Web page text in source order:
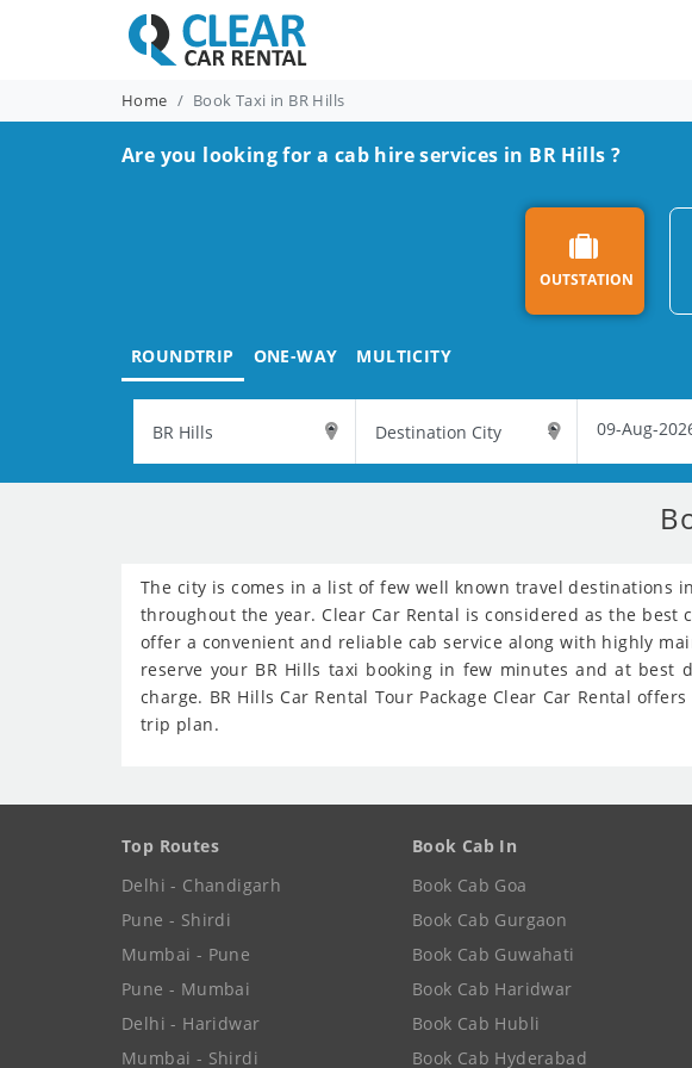
Home Book Taxi in BR Hills
Are you looking for a cab hire services in BR Hills ?
OUTSTATION
ROUNDTRIP ONE-WAY MULTICITY
The city is comes in a list of few well known travel destinations
throughout the year. Clear Car Rental is considered as the best
offer a convenient and reliable cab service along with highly
reserve your BR Hills taxi booking in few minutes and at best
charge. BR Hills Car Rental Tour Package Clear Car Rental
trip plan.
Top Routes
Delhi - Chandigarh
Pune - Shirdi
Mumbai - Pune
Pune - Mumbai
Delhi - Haridwar
Mumbai - Shirdi
Book Cab In
Book Cab Goa
Book Cab Gurgaon
Book Cab Guwahati
Book Cab Haridwar
Book Cab Hubli
Book Cab Hyderabad